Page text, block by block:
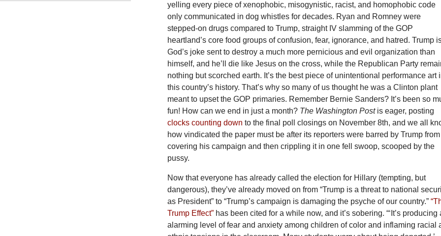
yelling every piece of xenophobic, misogynistic, racist, and homophobic code
only communicated in dog whistles for decades. Ryan and Romney were
stepped-on drugs compared to Trump, straight IV slamming of the GOP
heartland’s core food groups of confusion, fear, ignorance, and hatred. Trump
God’s joke sent to destroy a much more pernicious and evil organization than
himself, and he’ll die like Jesus on the cross, while the Republican Party
nothing but scorched earth. It’s the best piece of unintentional performance art
this country’s history. That’s why so many of us thought he was a Clinton plant
meant to upset the GOP primaries. Remember Bernie Sanders? It’s been so
fun! How can we end in just a month? The Washington Post is eager, posting
clocks counting down to the final poll closings on November 8th, and we all
how vindicated the paper must be after its reporters were barred by Trump from
covering his campaign and then crippling it in one fell swoop, scooped by the
pussy.
Now that everyone has already called the election for Hillary (tempting, but
dangerous), they’ve already moved on from “Trump is a threat to national
as President” to “Trump’s campaign is damaging the psyche of our country.”
Trump Effect” has been cited for a while now, and it’s sobering. “‘It’s producing
alarming level of fear and anxiety among children of color and inflaming racial